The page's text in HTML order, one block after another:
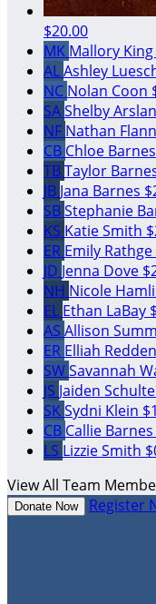
$20.00
MK Mallory King
ALAshley
NC Nolan Coon
SAShelby
NF Nathan
CB Chloe Barnes
TBTaylor
JB Jana Barnes
SBStephanie
KS Katie Smith
ER Emily Rathge
JD Jenna Dove
NH Nicole
EL Ethan LaBay
AS Allison
ER Elliah Redden
SWSavannah
JS Jaiden Schulte
SKSydni Klein
CB Callie Barnes
LS Lizzie Smith
View All Team
Donate Now Register